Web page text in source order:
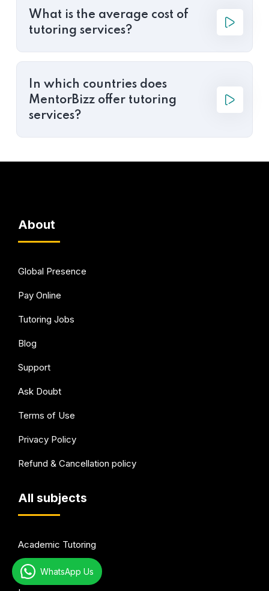
What is the average cost of
tutoring services?
In which countries does
MentorBizz offer tutoring
services?
About
Global Presence
Pay Online
Tutoring Jobs
Blog
Support
Ask Doubt
Terms of Use
Privacy Policy
Refund & Cancellation policy
All subjects
Academic Tutoring
Test Preparation
WhatsApp Us